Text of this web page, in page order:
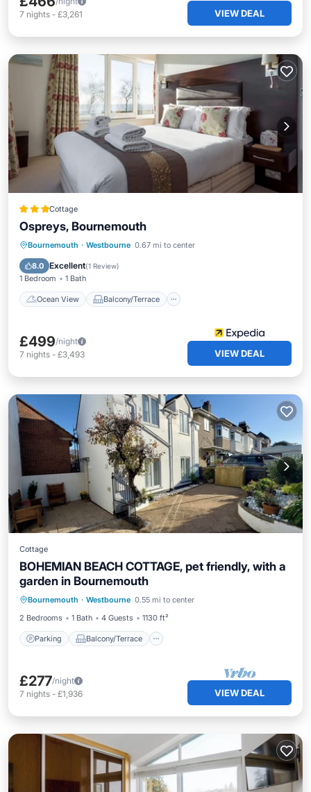
7 nights - £3,261 VIEW DEAL
Cottage
Ospreys, Bournemouth
Bournemouth · Westbourne 0.67 mi to center
8.0 Excellent(1 Review)
1 Bedroom 1 Bath
Ocean View Balcony/Terrace
Ocean View Balcony/Terrace
Kitchen
£499/night
7 nights - £3,493 VIEW DEAL
Cottage
BOHEMIAN BEACH COTTAGE, pet friendly, with a
garden in Bournemouth
Bournemouth · Westbourne 0.55 mi to center
2 Bedrooms
1 Bath 4 Guests 1130 ft²
Parking Balcony/Terrace
Parking Balcony/Terrace
Internet
£277/night
7 nights - £1,936 VIEW DEAL